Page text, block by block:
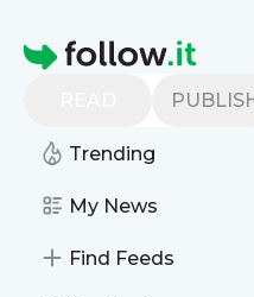
Homepage
Trending
My News
Find Feeds
Find more feeds
Want to keep yourself
Subscribe using the
get delivered to your
You can unsubscribe at